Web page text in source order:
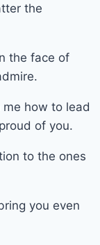
the
the face of
me how to lead
of you.
to the ones
you even